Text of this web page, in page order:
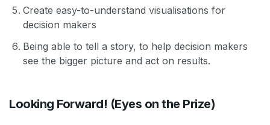
Create easy-to-understand visualisations for
decision makers
Being able to tell a story, to help decision makers
see the bigger picture and act on results.
Looking Forward! (Eyes on the Prize)